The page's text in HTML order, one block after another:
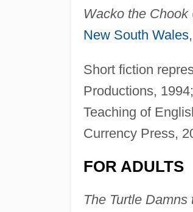
Wacko the Chook
New South Wales
Short fiction
Productions, 1994;
Teaching of
Currency Press,
FOR ADULTS
The Turtle